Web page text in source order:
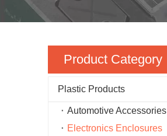
Product Category
Plastic Products
Automotive Accessories
Electronics Enclosures